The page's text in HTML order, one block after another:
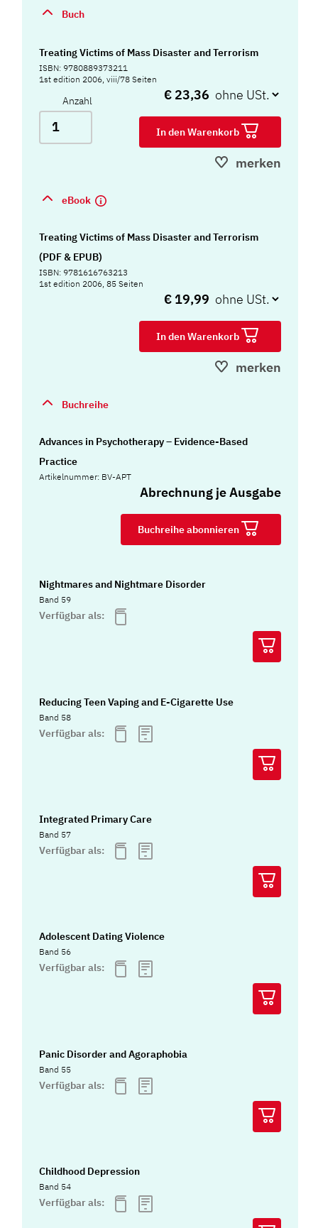
Buch
Treating Victims of Mass Disaster and Terrorism
ISBN: 9780889373211
1st edition 2006, viii/78 Seiten
Anzahl € 23,36
In den Warenkorb
merken
eBook
Treating Victims of Mass Disaster and Terrorism
(PDF & EPUB)
ISBN: 9781616763213
1st edition 2006, 85 Seiten
€ 19,99
In den Warenkorb
merken
Buchreihe
Advances in Psychotherapy – Evidence-Based
Practice
Artikelnummer: BV-APT
Abrechnung je Ausgabe
Buchreihe abonnieren
Nightmares and Nightmare Disorder
Band 59
Verfügbar als:
Reducing Teen Vaping and E-Cigarette Use
Band 58
Verfügbar als:
Integrated Primary Care
Band 57
Verfügbar als:
Adolescent Dating Violence
Band 56
Verfügbar als:
Panic Disorder and Agoraphobia
Band 55
Verfügbar als:
Childhood Depression
Band 54
Verfügbar als: